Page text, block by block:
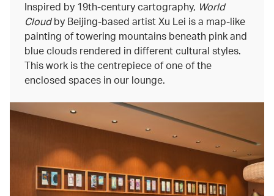
Inspired by 19th-century cartography, World
Cloudby Beijing-based artist Xu Lei is a map-like
painting of towering mountains beneath pink and
blue clouds rendered in different cultural styles.
This work is the centrepiece of one of the
enclosed spaces in our lounge.